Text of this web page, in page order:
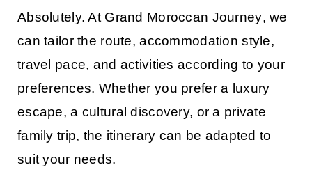
Absolutely. At Grand Moroccan Journey, we
can tailor the route, accommodation style,
travel pace, and activities according to your
preferences. Whether you prefer a luxury
escape, a cultural discovery, or a private
family trip, the itinerary can be adapted to
suit your needs.